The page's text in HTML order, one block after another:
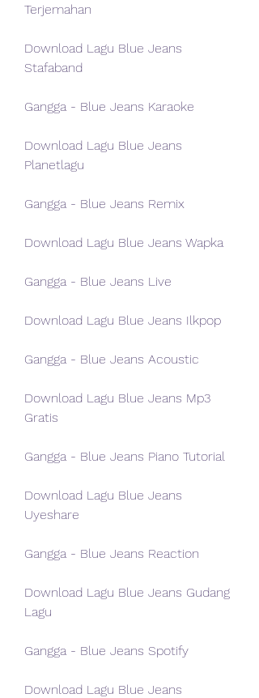
Terjemahan
Download Lagu Blue Jeans
Stafaband
Gangga - Blue Jeans Karaoke
Download Lagu Blue Jeans
Planetlagu
Gangga - Blue Jeans Remix
Download Lagu Blue Jeans Wapka
Gangga - Blue Jeans Live
Download Lagu Blue Jeans Ilkpop
Gangga - Blue Jeans Acoustic
Download Lagu Blue Jeans Mp3
Gratis
Gangga - Blue Jeans Piano Tutorial
Download Lagu Blue Jeans
Uyeshare
Gangga - Blue Jeans Reaction
Download Lagu Blue Jeans Gudang
Lagu
Gangga - Blue Jeans Spotify
Download Lagu Blue Jeans